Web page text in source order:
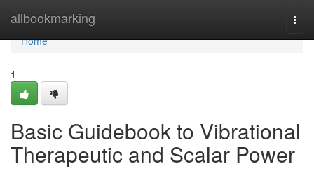
allbookmarking
Home
Home
1
Basic Guidebook to Vibrational
Therapeutic and Scalar Power